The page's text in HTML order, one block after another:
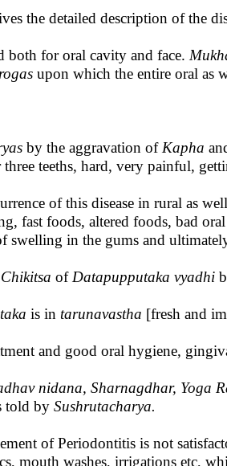
the detailed description of the
both for oral cavity and face.
upon which the entire oral as
by the aggravation of Kapha
teeths, hard, very painful,
of this disease in rural as
fast foods, altered foods, bad
swelling in the gums and
Chikitsa of Datapupputaka vyadhi
is in tarunavastha [fresh and
and good oral hygiene,
nidana, Sharnagdhar, Yoga
told by Sushrutacharya.
of Periodontitis is not
mouth washes, irrigations etc,